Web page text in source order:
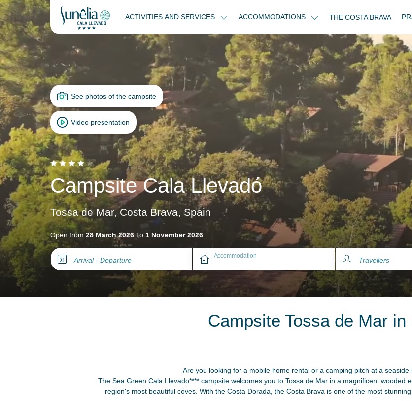
ACTIVITIES AND SERVICES ACCOMMODATIONS THE COSTA BRAVA
See photos of the campsite
Video presentation
Campsite Cala Llevadо́
Tossa de Mar, Costa Brava, Spain
Open from 28 March 2026 To 1 November 2026
Arrival - Departure
Accommodation
Travellers
Campsite Tossa de Mar in
Are you looking for a mobile home rental or a camping pitch at a seaside
The Sea Green Cala Llevado**** campsite welcomes you to Tossa de Mar in a magnificent wooded
region's most beautiful coves. With the Costa Dorada, the Costa Brava is one of the most